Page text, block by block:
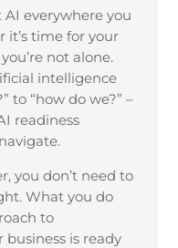
AI everywhere you
time for your
not alone.
intelligence
to “how do we?” –
readiness
you don’t need to
What you do
to
is ready